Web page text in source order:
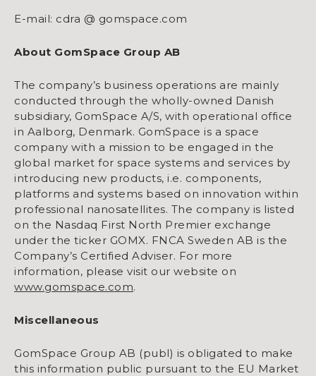
E-mail: cdra @ gomspace.com
About GomSpace Group AB
The company’s business operations are mainly
conducted through the wholly-owned Danish
subsidiary, GomSpace A/S, with operational office
in Aalborg, Denmark. GomSpace is a space
company with a mission to be engaged in the
global market for space systems and services by
introducing new products, i.e. components,
platforms and systems based on innovation within
professional nanosatellites. The company is listed
on the Nasdaq First North Premier exchange
under the ticker GOMX. FNCA Sweden AB is the
Company’s Certified Adviser. For more
information, please visit our website on
www.gomspace.com.
Miscellaneous
GomSpace Group AB (publ) is obligated to make
this information public pursuant to the EU Market